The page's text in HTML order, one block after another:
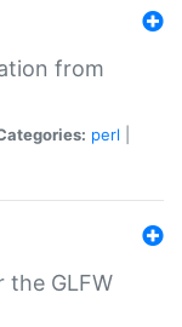
from
perl
the GLFW